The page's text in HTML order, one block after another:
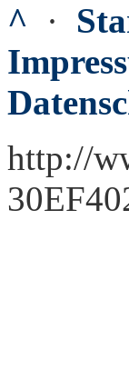
^ ·
http://